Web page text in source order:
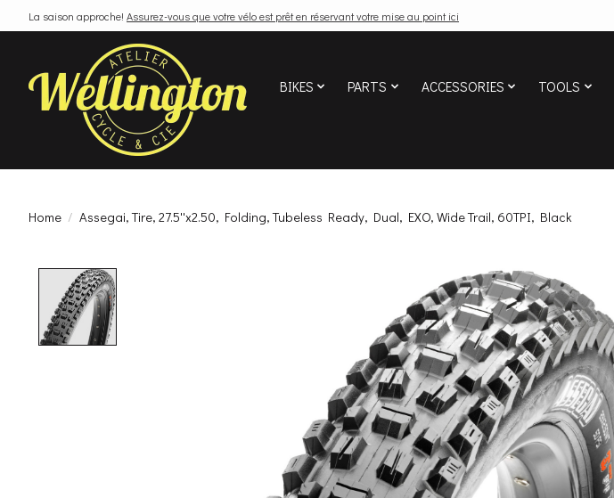
La saison approche! Assurez-vous que votre vélo est prêt en réservant votre mise au point ici
BIKES PARTS ACCESSORIES TOOLS
Home / Assegai, Tire, 27.5''x2.50, Folding, Tubeless Ready, Dual, EXO, Wide Trail, 60TPI, Black